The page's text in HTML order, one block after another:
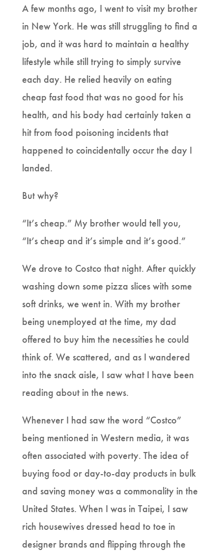
A few months ago, I went to visit my brother
in New York. He was still struggling to find a
job, and it was hard to maintain a healthy
lifestyle while still trying to simply survive
each day. He relied heavily on eating
cheap fast food that was no good for his
health, and his body had certainly taken a
hit from food poisoning incidents that
happened to coincidentally occur the day I
landed.
But why?
“It’s cheap.” My brother would tell you,
“It’s cheap and it’s simple and it’s good.”
We drove to Costco that night. After quickly
washing down some pizza slices with some
soft drinks, we went in. With my brother
being unemployed at the time, my dad
offered to buy him the necessities he could
think of. We scattered, and as I wandered
into the snack aisle, I saw what I have been
reading about in the news.
Whenever I had saw the word “Costco”
being mentioned in Western media, it was
often associated with poverty. The idea of
buying food or day-to-day products in bulk
and saving money was a commonality in the
United States. When I was in Taipei, I saw
rich housewives dressed head to toe in
designer brands and flipping through the